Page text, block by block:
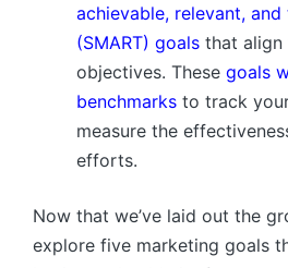
achievable, relevant,
(SMART) goals that align
objectives. These goals
benchmarks to track
measure the
efforts.
Now that we’ve laid out the
explore five marketing goals